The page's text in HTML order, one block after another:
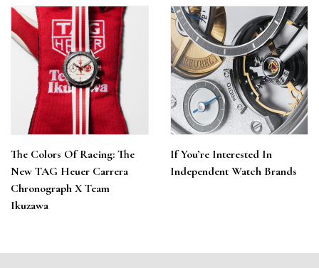
The Colors Of Racing: The
New TAG Heuer Carrera
Chronograph X Team
Ikuzawa
If You’re Interested In
Independent Watch Brands